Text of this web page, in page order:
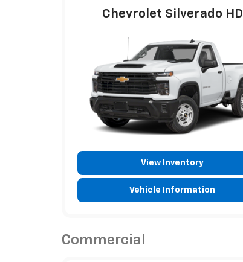
Chevrolet Silverado HD
View Inventory
Vehicle Information
Commercial